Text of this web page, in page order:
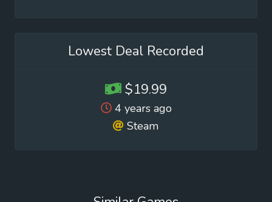
Lowest Deal Recorded
$19.99
4 years ago
Steam